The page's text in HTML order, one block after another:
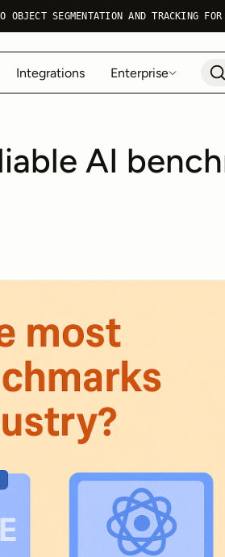
OBJECT SEGMENTATION AND TRACKING
Integrations Enterprise
AI